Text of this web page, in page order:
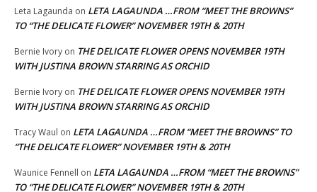
Leta Lagaunda on LETA LAGAUNDA …FROM “MEET THE BROWNS”
TO “THE DELICATE FLOWER” NOVEMBER 19TH & 20TH
Bernie Ivory on THE DELICATE FLOWER OPENS NOVEMBER 19TH
WITH JUSTINA BROWN STARRING AS ORCHID
Bernie Ivory on THE DELICATE FLOWER OPENS NOVEMBER 19TH
WITH JUSTINA BROWN STARRING AS ORCHID
Tracy Waul on LETA LAGAUNDA …FROM “MEET THE BROWNS” TO
“THE DELICATE FLOWER” NOVEMBER 19TH & 20TH
Waunice Fennell on LETA LAGAUNDA …FROM “MEET THE BROWNS”
TO “THE DELICATE FLOWER” NOVEMBER 19TH & 20TH